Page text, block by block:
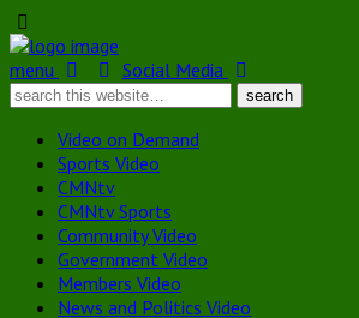
menu Social Media
Video on Demand
Sports Video
CMNtv
CMNtv Sports
Community Video
Government Video
Members Video
News and Politics Video